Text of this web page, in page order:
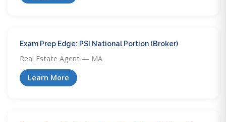
Exam Prep Edge: PSI National Portion (Broker)
Real Estate Agent — MA
Learn More